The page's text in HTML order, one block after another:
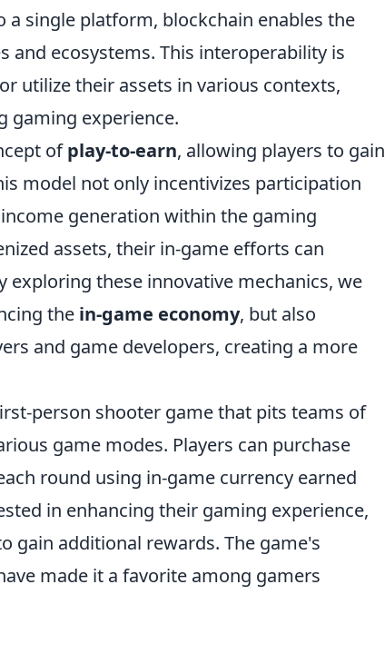
single platform, blockchain enables the
and ecosystems. This interoperability is
utilize their assets in various contexts,
gaming experience.
ofplay-to-earn, allowing players to gain
model not only incentivizes participation
generation within the gaming
assets, their in-game efforts can
these innovative mechanics, we
the in-game economy, but also
and game developers, creating a more
person shooter game that pits teams of
game modes. Players can purchase
round using in-game currency earned
in enhancing their gaming experience,
gain additional rewards. The game's
made it a favorite among gamers